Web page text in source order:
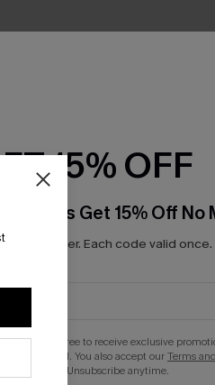
15% OFF
Get 15% Off No
per order. Each code valid once.
you agree to receive exclusive
via email. You also accept ourTerms and
. Unsubscribe anytime.